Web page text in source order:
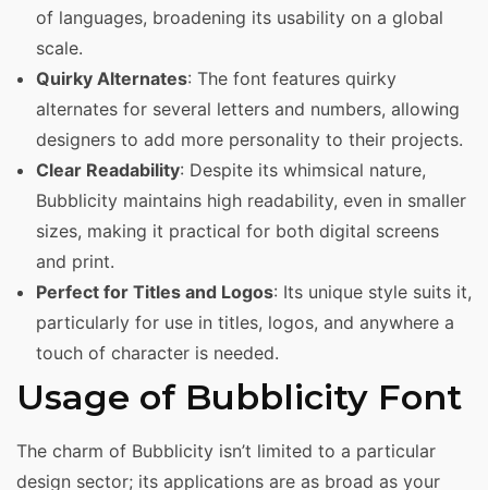
of languages, broadening its usability on a global
scale.
Quirky Alternates: The font features quirky
alternates for several letters and numbers, allowing
designers to add more personality to their projects.
Clear Readability: Despite its whimsical nature,
Bubblicity maintains high readability, even in smaller
sizes, making it practical for both digital screens
and print.
Perfect for Titles and Logos: Its unique style suits it,
particularly for use in titles, logos, and anywhere a
touch of character is needed.
Usage of Bubblicity Font
The charm of Bubblicity isn’t limited to a particular
design sector; its applications are as broad as your